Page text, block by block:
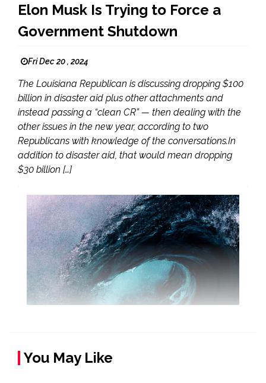
Elon Musk Is Trying to Force a
Government Shutdown
Fri Dec 20 , 2024
The Louisiana Republican is discussing dropping $100
billion in disaster aid plus other attachments and
instead passing a “clean CR” — then dealing with the
other issues in the new year, according to two
Republicans with knowledge of the conversations.In
addition to disaster aid, that would mean dropping
$30 billion […]
You May Like